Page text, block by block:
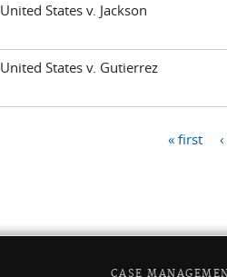
United States v. Jackson
United States v. Gutierrez
« first
CASE